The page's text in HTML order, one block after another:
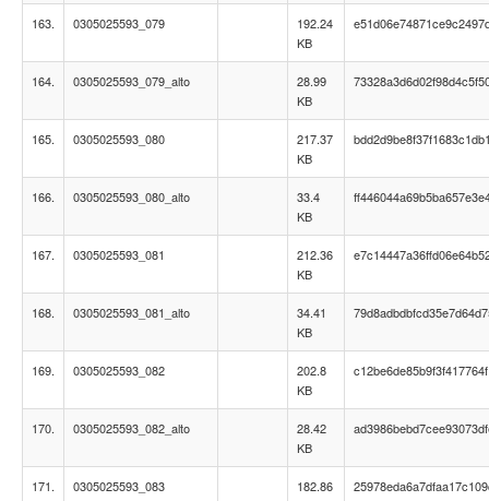
163. 0305025593_079
192.24
KB
164. 0305025593_079_alto
28.99
KB
165. 0305025593_080
217.37
KB
166. 0305025593_080_alto
33.4
KB
167. 0305025593_081
212.36
KB
168. 0305025593_081_alto
34.41
KB
169. 0305025593_082
202.8
KB
170. 0305025593_082_alto
28.42
KB
171. 0305025593_083
182.86